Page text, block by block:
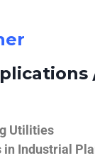
Utilities
in Industrial